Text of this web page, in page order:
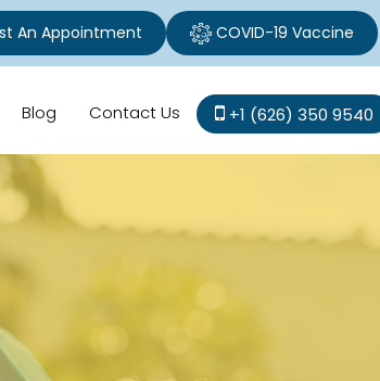
An Appointment COVID-19 Vaccine
Blog Contact Us +1 (626) 350 9540